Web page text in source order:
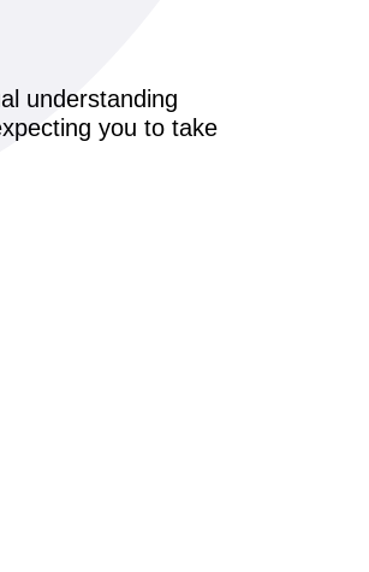
understanding
you to take